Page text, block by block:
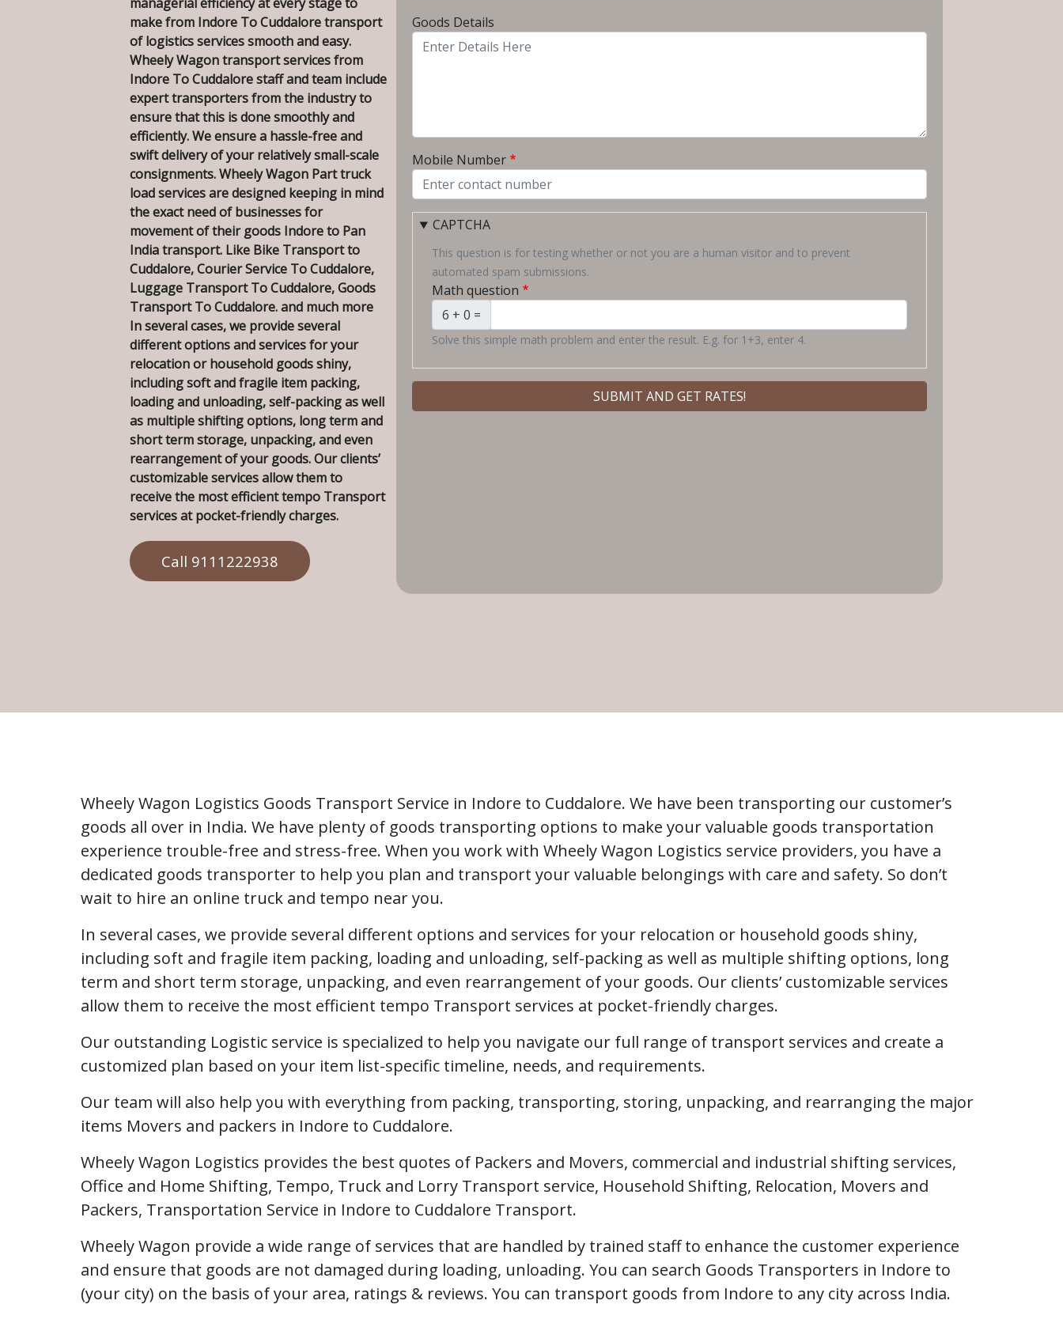
make from Indore To Cuddalore transport
of logistics services smooth and easy.
Wheely Wagon transport services from
Indore To Cuddalore staff and team include
expert transporters from the industry to
ensure that this is done smoothly and
efficiently. We ensure a hassle-free and
swift delivery of your relatively small-scale
consignments. Wheely Wagon Part truck
load services are designed keeping in mind
the exact need of businesses for
movement of their goods Indore to Pan
India transport. Like Bike Transport to
Cuddalore, Courier Service To Cuddalore,
Luggage Transport To Cuddalore, Goods
Transport To Cuddalore. and much more
In several cases, we provide several
different options and services for your
relocation or household goods shiny,
including soft and fragile item packing,
loading and unloading, self-packing as well
as multiple shifting options, long term and
short term storage, unpacking, and even
rearrangement of your goods. Our clients’
customizable services allow them to
receive the most efficient tempo Transport
services at pocket-friendly charges.
Call 9111222938
Goods Details
Mobile Number
CAPTCHA
This question is for testing whether or not you are a human visitor and to prevent
automated spam submissions.
Math question
6 + 0 =
Solve this simple math problem and enter the result. E.g. for 1+3, enter 4.
Wheely Wagon Logistics Goods Transport Service in Indore to Cuddalore. We have been transporting our customer’s
goods all over in India. We have plenty of goods transporting options to make your valuable goods transportation
experience trouble-free and stress-free. When you work with Wheely Wagon Logistics service providers, you have a
dedicated goods transporter to help you plan and transport your valuable belongings with care and safety. So don’t
wait to hire an online truck and tempo near you.
In several cases, we provide several different options and services for your relocation or household goods shiny,
including soft and fragile item packing, loading and unloading, self-packing as well as multiple shifting options, long
term and short term storage, unpacking, and even rearrangement of your goods. Our clients’ customizable services
allow them to receive the most efficient tempo Transport services at pocket-friendly charges.
Our outstanding Logistic service is specialized to help you navigate our full range of transport services and create a
customized plan based on your item list-specific timeline, needs, and requirements.
Our team will also help you with everything from packing, transporting, storing, unpacking, and rearranging the major
items Movers and packers in Indore to Cuddalore.
Wheely Wagon Logistics provides the best quotes of Packers and Movers, commercial and industrial shifting services,
Office and Home Shifting, Tempo, Truck and Lorry Transport service, Household Shifting, Relocation, Movers and
Packers, Transportation Service in Indore to Cuddalore Transport.
Wheely Wagon provide a wide range of services that are handled by trained staff to enhance the customer experience
and ensure that goods are not damaged during loading, unloading. You can search Goods Transporters in Indore to
(your city) on the basis of your area, ratings & reviews. You can transport goods from Indore to any city across India.